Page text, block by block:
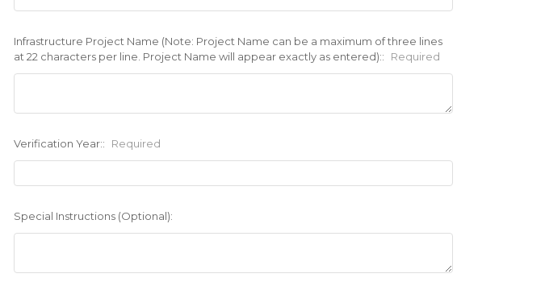
Infrastructure Project Name (Note: Project Name can be a maximum of three lines
at 22 characters per line. Project Name will appear exactly as entered)::
Required
Verification Year:: Required
Special Instructions (Optional):